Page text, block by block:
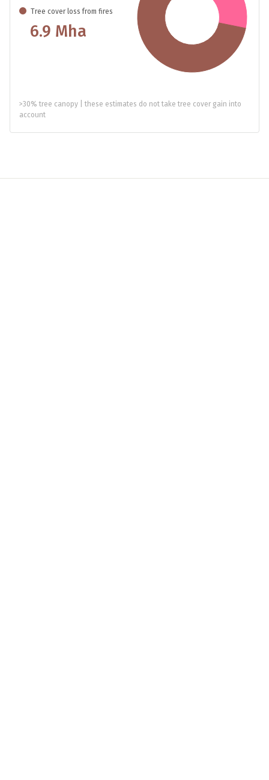
Tree cover loss from fires
6.9 Mha
>30% tree canopy | these estimates do not take tree cover gain into
account